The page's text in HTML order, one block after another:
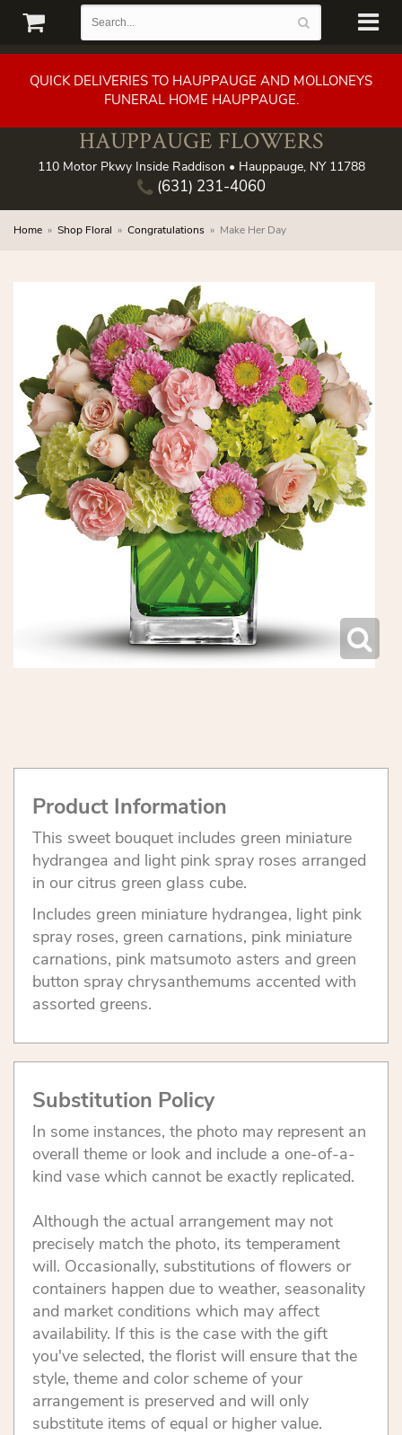
QUICK DELIVERIES TO HAUPPAUGE AND MOLLONEYS
FUNERAL HOME HAUPPAUGE.
HAUPPAUGE FLOWERS
110 Motor Pkwy Inside Raddison • Hauppauge, NY 11788
(631) 231-4060
Home Shop Floral Congratulations Make Her Day
Product Information
This sweet bouquet includes green miniature
hydrangea and light pink spray roses arranged
in our citrus green glass cube.
Includes green miniature hydrangea, light pink
spray roses, green carnations, pink miniature
carnations, pink matsumoto asters and green
button spray chrysanthemums accented with
assorted greens.
Substitution Policy
In some instances, the photo may represent an
overall theme or look and include a one-of-a-
kind vase which cannot be exactly replicated.
Although the actual arrangement may not
precisely match the photo, its temperament
will. Occasionally, substitutions of flowers or
containers happen due to weather, seasonality
and market conditions which may affect
availability. If this is the case with the gift
you've selected, the florist will ensure that the
style, theme and color scheme of your
arrangement is preserved and will only
substitute items of equal or higher value.